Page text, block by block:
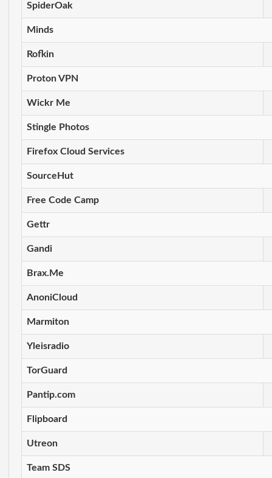
SpiderOak
Minds
Rofkin
Proton VPN
Wickr Me
Stingle Photos
Firefox Cloud Services
SourceHut
Free Code Camp
Gettr
Gandi
Brax.Me
AnoniCloud
Marmiton
Yleisradio
TorGuard
Pantip.com
Flipboard
Utreon
Team SDS